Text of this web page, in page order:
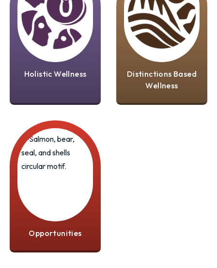
Holistic Wellness
Distinctions Based
Wellness
Opportunities